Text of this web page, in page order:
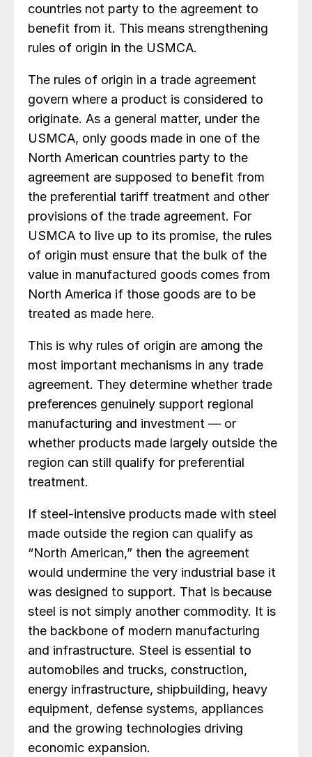
countries not party to the agreement to
benefit from it. This means strengthening
rules of origin in the USMCA.
The rules of origin in a trade agreement
govern where a product is considered to
originate. As a general matter, under the
USMCA, only goods made in one of the
North American countries party to the
agreement are supposed to benefit from
the preferential tariff treatment and other
provisions of the trade agreement. For
USMCA to live up to its promise, the rules
of origin must ensure that the bulk of the
value in manufactured goods comes from
North America if those goods are to be
treated as made here.
This is why rules of origin are among the
most important mechanisms in any trade
agreement. They determine whether trade
preferences genuinely support regional
manufacturing and investment — or
whether products made largely outside the
region can still qualify for preferential
treatment.
If steel-intensive products made with steel
made outside the region can qualify as
“North American,” then the agreement
would undermine the very industrial base it
was designed to support. That is because
steel is not simply another commodity. It is
the backbone of modern manufacturing
and infrastructure. Steel is essential to
automobiles and trucks, construction,
energy infrastructure, shipbuilding, heavy
equipment, defense systems, appliances
and the growing technologies driving
economic expansion.